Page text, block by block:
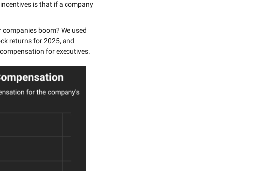
is that if a company
boom? We used
returns for 2025, and
for executives.